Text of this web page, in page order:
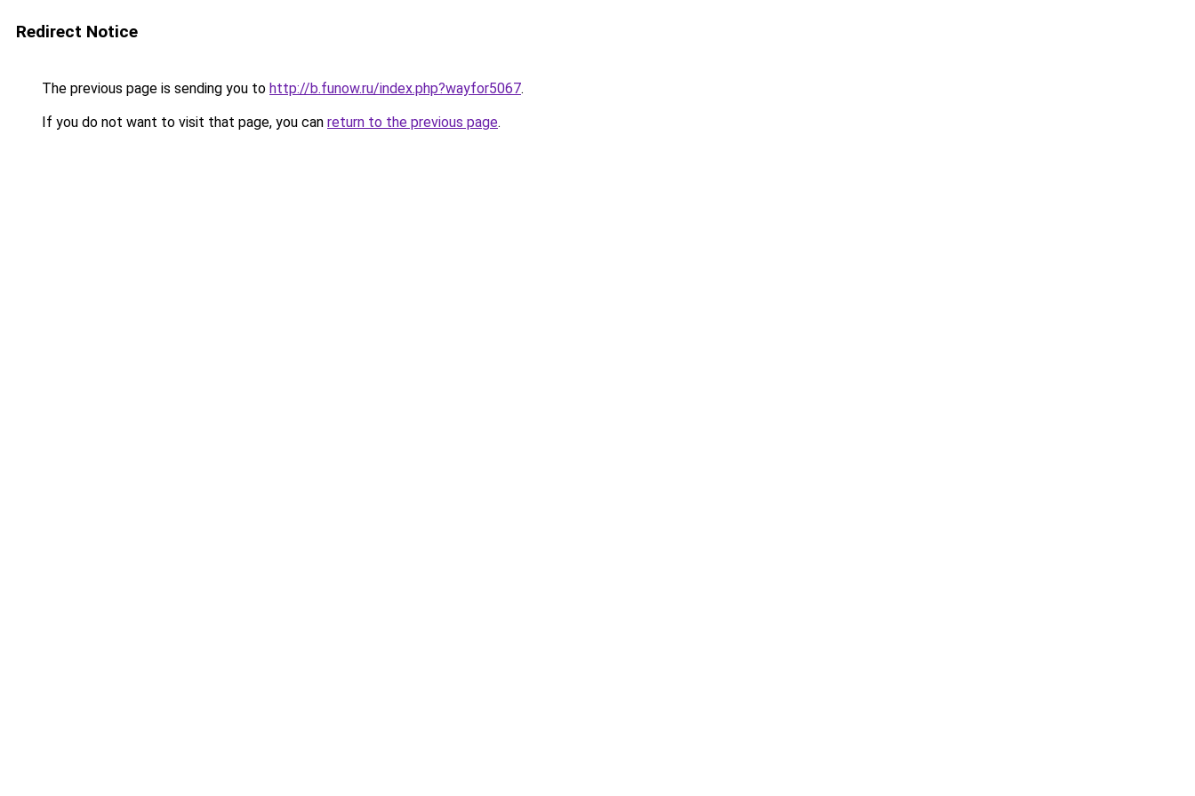
Redirect Notice
The previous page is sending you to http://b.funow.ru/index.php?wayfor5067.
If you do not want to visit that page, you can return to the previous page.